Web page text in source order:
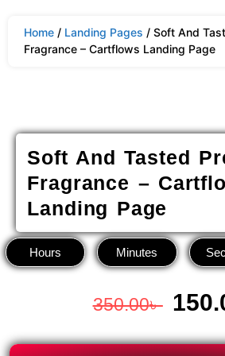
Home / Landing Pages / Soft And
Fragrance – Cartflows Landing Page
Soft And Tasted
Fragrance –
Landing Page
Hours Minutes
350.00৳